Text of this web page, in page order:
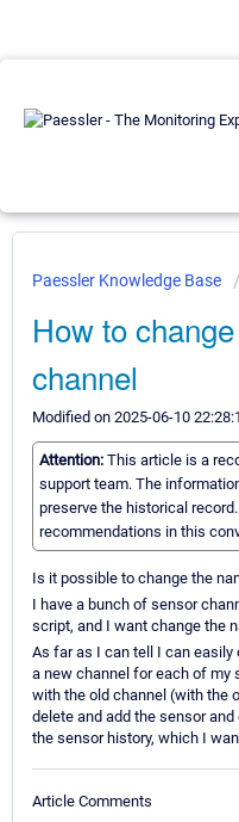
Paessler Knowledge Base
How to
channel
Modified on 2025-06-10
Attention: This article is a
support team. The
preserve the historical
recommendations in this
Is it possible to change the
I have a bunch of sensor
script, and I want change the
As far as I can tell I can easily
a new channel for each of my
with the old channel (with the
delete and add the sensor
the sensor history, which I
Article Comments